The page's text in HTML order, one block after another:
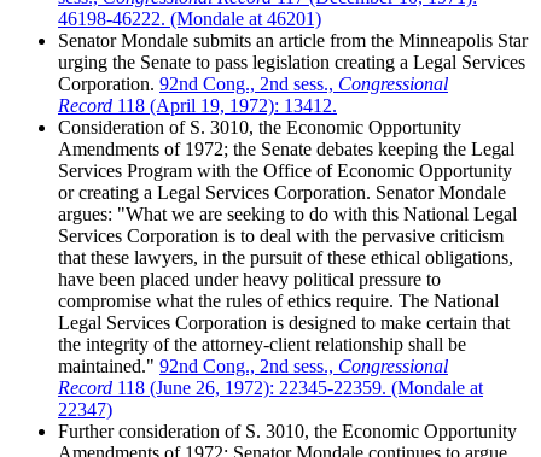
46198-46222. (Mondale at 46201)
Senator Mondale submits an article from the Minneapolis Star
urging the Senate to pass legislation creating a Legal Services
Corporation. 92nd Cong., 2nd sess., Congressional
Record 118 (April 19, 1972): 13412.
Consideration of S. 3010, the Economic Opportunity
Amendments of 1972; the Senate debates keeping the Legal
Services Program with the Office of Economic Opportunity
or creating a Legal Services Corporation. Senator Mondale
argues: "What we are seeking to do with this National Legal
Services Corporation is to deal with the pervasive criticism
that these lawyers, in the pursuit of these ethical obligations,
have been placed under heavy political pressure to
compromise what the rules of ethics require. The National
Legal Services Corporation is designed to make certain that
the integrity of the attorney-client relationship shall be
maintained." 92nd Cong., 2nd sess., Congressional
Record 118 (June 26, 1972): 22345-22359. (Mondale at
22347)
Further consideration of S. 3010, the Economic Opportunity
Amendments of 1972; Senator Mondale continues to argue